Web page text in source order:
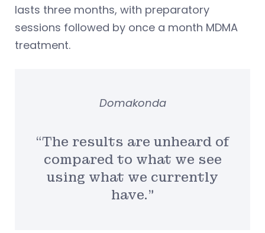
lasts three months, with preparatory
sessions followed by once a month MDMA
treatment.
“The results are unheard of
compared to what we see
using what we currently
have.”
Domakonda